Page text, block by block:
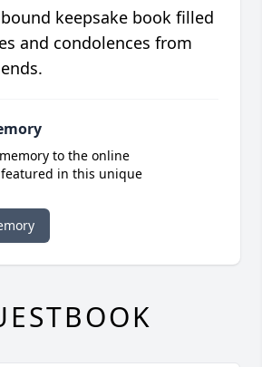
keepsake book filled
and condolences from
to the online
in this unique